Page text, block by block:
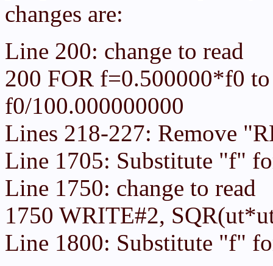
changes are:
Line 200: change to read
200 FOR f=0.500000*f0
f0/100.000000000
Lines 218-227: Remove
Line 1705: Substitute "f"
Line 1750: change to read
1750 WRITE#2,
Line 1800: Substitute "f"